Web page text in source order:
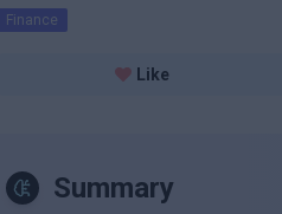
Finance
Like
Summary